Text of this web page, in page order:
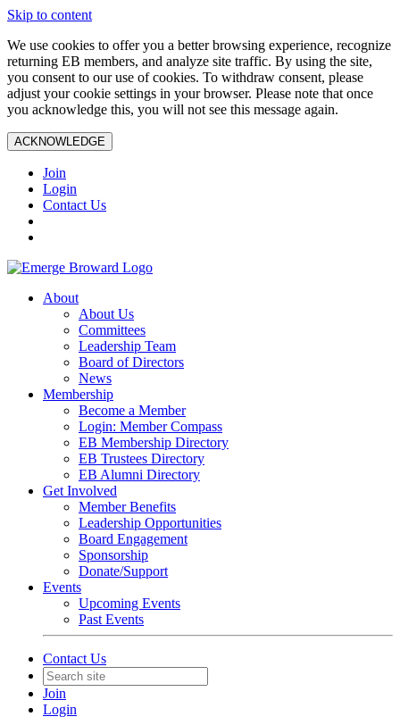
Skip to content
We use cookies to offer you a better browsing experience, recognize
returning EB members, and analyze site traffic. By using the site,
you consent to our use of cookies. To withdraw consent, please
adjust your cookie settings in your browser. Please note that once
you acknowledge this, you will not see this message again.
ACKNOWLEDGE
Join
Login
Contact Us
About
About Us
Committees
Leadership Team
Board of Directors
News
Membership
Become a Member
Login: Member Compass
EB Membership Directory
EB Trustees Directory
EB Alumni Directory
Get Involved
Member Benefits
Leadership Opportunities
Board Engagement
Sponsorship
Donate/Support
Events
Upcoming Events
Past Events
Contact Us
Join
Login